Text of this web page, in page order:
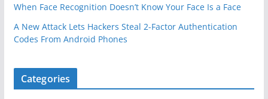
When Face Recognition Doesn’t Know Your Face Is a Face
A New Attack Lets Hackers Steal 2-Factor Authentication
Codes From Android Phones
Categories